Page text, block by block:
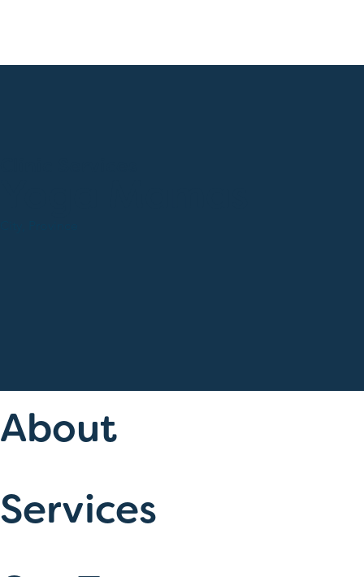
About
Services